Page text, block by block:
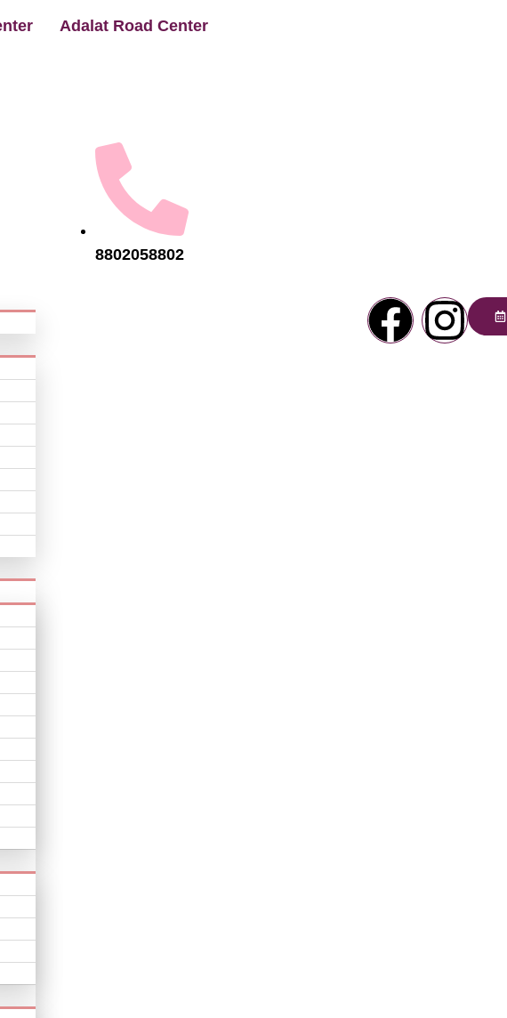
Adalat Road Center
8802058802